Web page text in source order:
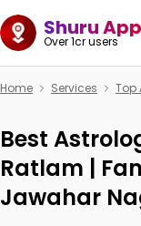
Shuru App
Over 1cr users
Home Services Top
Best
Ratlam |
Jawahar